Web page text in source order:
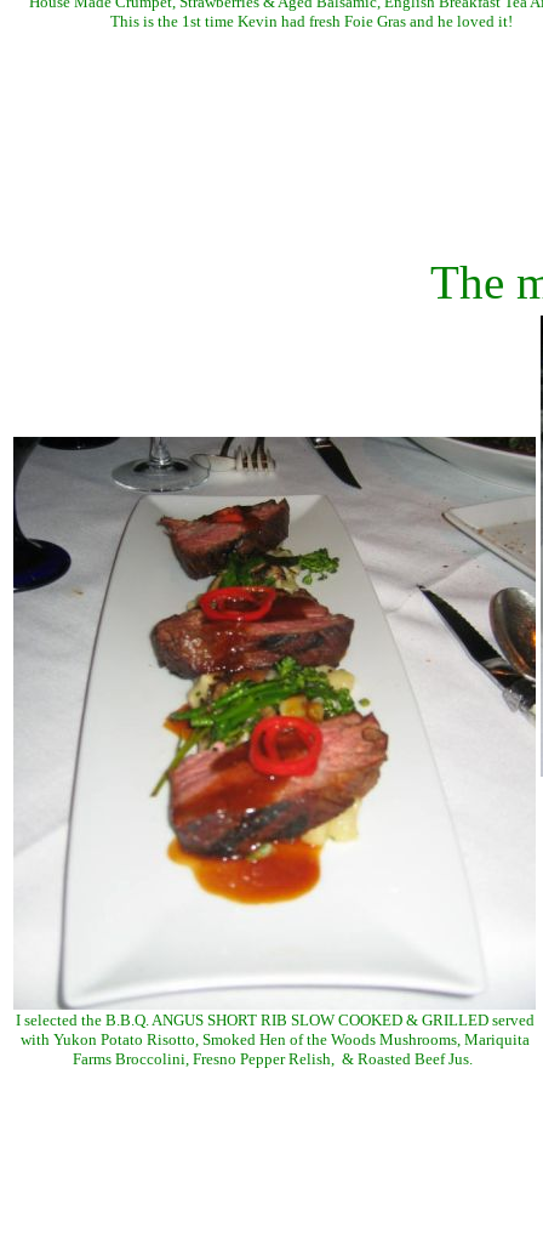
This is the 1st time Kevin had fresh Foie Gras and he loved it!
The
I selected the B.B.Q. ANGUS SHORT RIB SLOW COOKED & GRILLED served
with Yukon Potato Risotto, Smoked Hen of the Woods Mushrooms, Mariquita
Farms Broccolini, Fresno Pepper Relish, & Roasted Beef Jus.